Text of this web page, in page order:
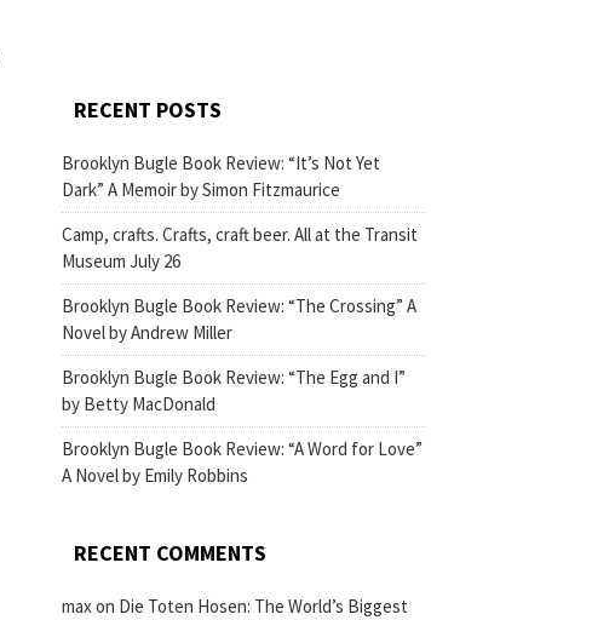
RECENT POSTS
Brooklyn Bugle Book Review: “It’s Not Yet
Dark” A Memoir by Simon Fitzmaurice
Camp, crafts. Crafts, craft beer. All at the Transit
Museum July 26
Brooklyn Bugle Book Review: “The Crossing” A
Novel by Andrew Miller
Brooklyn Bugle Book Review: “The Egg and I”
by Betty MacDonald
Brooklyn Bugle Book Review: “A Word for Love”
A Novel by Emily Robbins
RECENT COMMENTS
maxon Die Toten Hosen: The World’s Biggest